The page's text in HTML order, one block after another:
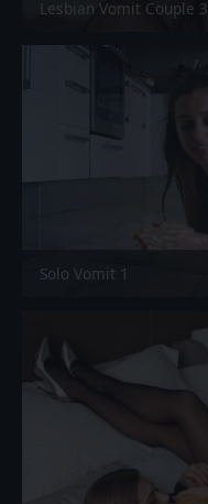
Lesbian Vomit Couple 3
Solo Vomit 1